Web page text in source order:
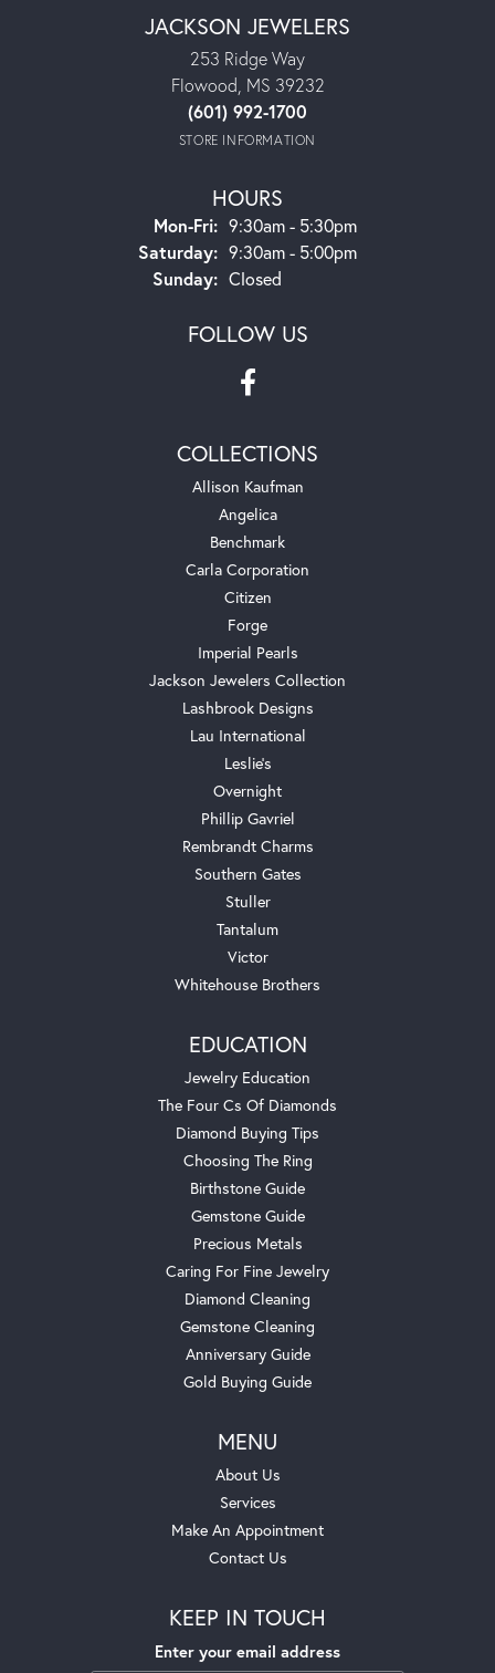
JACKSON JEWELERS
253 Ridge Way
Flowood, MS 39232
(601) 992-1700
STORE INFORMATION
HOURS
Mon-Fri:Monday - Friday:
9:30am - 5:30pm
Saturday: 9:30am - 5:00pm
Sunday: Closed
FOLLOW US
COLLECTIONS
Allison Kaufman
Angelica
Benchmark
Carla Corporation
Citizen
Forge
Imperial Pearls
Jackson Jewelers Collection
Lashbrook Designs
Lau International
Leslie's
Overnight
Phillip Gavriel
Rembrandt Charms
Southern Gates
Stuller
Tantalum
Victor
Whitehouse Brothers
EDUCATION
Jewelry Education
The Four Cs Of Diamonds
Diamond Buying Tips
Choosing The Ring
Birthstone Guide
Gemstone Guide
Precious Metals
Caring For Fine Jewelry
Diamond Cleaning
Gemstone Cleaning
Anniversary Guide
Gold Buying Guide
MENU
About Us
Services
Make An Appointment
Contact Us
KEEP IN TOUCH
Enter your email address